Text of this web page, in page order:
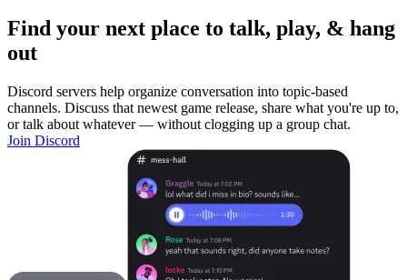
Find your next place to talk, play, & hang
out
Discord servers help organize conversation into topic-based
channels. Discuss that newest game release, share what you're up to,
or talk about whatever — without clogging up a group chat.
Join Discord